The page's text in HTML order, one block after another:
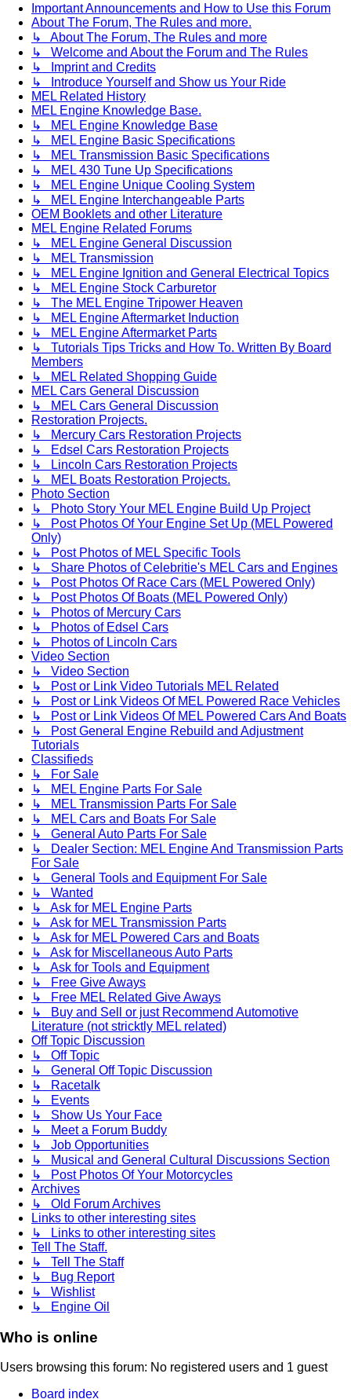
Important Announcements and How to Use this Forum
About The Forum, The Rules and more.
↳ About The Forum, The Rules and more
↳ Welcome and About the Forum and The Rules
↳ Imprint and Credits
↳ Introduce Yourself and Show us Your Ride
MEL Related History
MEL Engine Knowledge Base.
↳ MEL Engine Knowledge Base
↳ MEL Engine Basic Specifications
↳ MEL Transmission Basic Specifications
↳ MEL 430 Tune Up Specifications
↳ MEL Engine Unique Cooling System
↳ MEL Engine Interchangeable Parts
OEM Booklets and other Literature
MEL Engine Related Forums
↳ MEL Engine General Discussion
↳ MEL Transmission
↳ MEL Engine Ignition and General Electrical Topics
↳ MEL Engine Stock Carburetor
↳ The MEL Engine Tripower Heaven
↳ MEL Engine Aftermarket Induction
↳ MEL Engine Aftermarket Parts
↳ Tutorials Tips Tricks and How To. Written By Board
Members
↳ MEL Related Shopping Guide
MEL Cars General Discussion
↳ MEL Cars General Discussion
Restoration Projects.
↳ Mercury Cars Restoration Projects
↳ Edsel Cars Restoration Projects
↳ Lincoln Cars Restoration Projects
↳ MEL Boats Restoration Projects.
Photo Section
↳ Photo Story Your MEL Engine Build Up Project
↳ Post Photos Of Your Engine Set Up (MEL Powered
Only)
↳ Post Photos of MEL Specific Tools
↳ Share Photos of Celebritie's MEL Cars and Engines
↳ Post Photos Of Race Cars (MEL Powered Only)
↳ Post Photos Of Boats (MEL Powered Only)
↳ Photos of Mercury Cars
↳ Photos of Edsel Cars
↳ Photos of Lincoln Cars
Video Section
↳ Video Section
↳ Post or Link Video Tutorials MEL Related
↳ Post or Link Videos Of MEL Powered Race Vehicles
↳ Post or Link Videos Of MEL Powered Cars And Boats
↳ Post General Engine Rebuild and Adjustment
Tutorials
Classifieds
↳ For Sale
↳ MEL Engine Parts For Sale
↳ MEL Transmission Parts For Sale
↳ MEL Cars and Boats For Sale
↳ General Auto Parts For Sale
↳ Dealer Section: MEL Engine And Transmission Parts
For Sale
↳ General Tools and Equipment For Sale
↳ Wanted
↳ Ask for MEL Engine Parts
↳ Ask for MEL Transmission Parts
↳ Ask for MEL Powered Cars and Boats
↳ Ask for Miscellaneous Auto Parts
↳ Ask for Tools and Equipment
↳ Free Give Aways
↳ Free MEL Related Give Aways
↳ Buy and Sell or just Recommend Automotive
Literature (not stricktly MEL related)
Off Topic Discussion
↳ Off Topic
↳ General Off Topic Discussion
↳ Racetalk
↳ Events
↳ Show Us Your Face
↳ Meet a Forum Buddy
↳ Job Opportunities
↳ Musical and General Cultural Discussions Section
↳ Post Photos Of Your Motorcycles
Archives
↳ Old Forum Archives
Links to other interesting sites
↳ Links to other interesting sites
Tell The Staff.
↳ Tell The Staff
↳ Bug Report
↳ Wishlist
↳ Engine Oil
Who is online
Users browsing this forum: No registered users and 1 guest
Board index